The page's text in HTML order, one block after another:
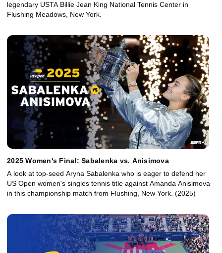
legendary USTA Billie Jean King National Tennis Center in
Flushing Meadows, New York.
2025 Women's Final: Sabalenka vs. Anisimova
A look at top-seed Aryna Sabalenka who is eager to defend her
US Open women's singles tennis title against Amanda Anisimova
in this championship match from Flushing, New York. (2025)